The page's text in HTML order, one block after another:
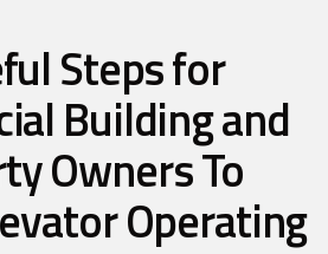
Steps for
Building and
Owners To
Operating